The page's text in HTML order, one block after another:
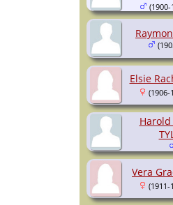
Elsie
(1906-
Vera
(1911-
(1900-